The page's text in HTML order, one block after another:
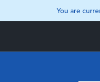
You are